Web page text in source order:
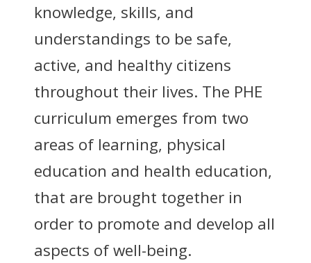
knowledge, skills, and
understandings to be safe,
active, and healthy citizens
throughout their lives. The PHE
curriculum emerges from two
areas of learning, physical
education and health education,
that are brought together in
order to promote and develop all
aspects of well-being.